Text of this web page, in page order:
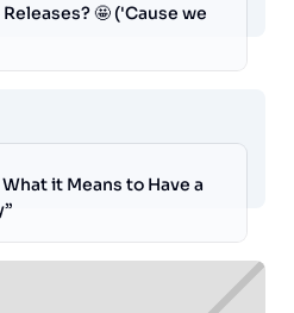
🤩 ('Cause we
it Means to Have a